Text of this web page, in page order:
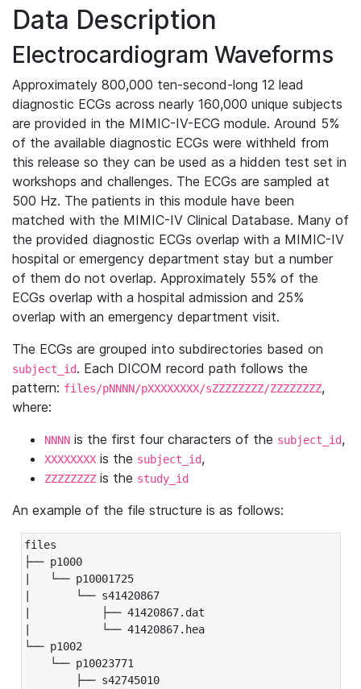
Data Description
Electrocardiogram Waveforms
Approximately 800,000 ten-second-long 12 lead
diagnostic ECGs across nearly 160,000 unique subjects
are provided in the MIMIC-IV-ECG module. Around 5%
of the available diagnostic ECGs were withheld from
this release so they can be used as a hidden test set in
workshops and challenges. The ECGs are sampled at
500 Hz. The patients in this module have been
matched with the MIMIC-IV Clinical Database. Many of
the provided diagnostic ECGs overlap with a MIMIC-IV
hospital or emergency department stay but a number
of them do not overlap. Approximately 55% of the
ECGs overlap with a hospital admission and 25%
overlap with an emergency department visit.
The ECGs are grouped into subdirectories based on
subject_id. Each DICOM record path follows the
pattern: files/pNNNN/pXXXXXXXX/sZZZZZZZZ/ZZZZZZZZ,
where:
NNNN is the first four characters of the subject_id,
XXXXXXXX is the subject_id,
ZZZZZZZZ is the study_id
An example of the file structure is as follows:
files
├── p1000
|   └── p10001725
|       └── s41420867
|           ├── 41420867.dat
|           └── 41420867.hea
└── p1002
└── p10023771
├── s42745010